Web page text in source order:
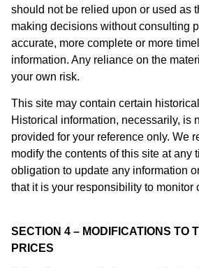
should not be relied upon or used as
making decisions without consulting
accurate, more complete or more
information. Any reliance on the
your own risk.
This site may contain certain
Historical information, necessarily, is
provided for your reference only. We
modify the contents of this site at any
obligation to update any information
that it is your responsibility to monitor
SECTION 4 – MODIFICATIONS TO
PRICES